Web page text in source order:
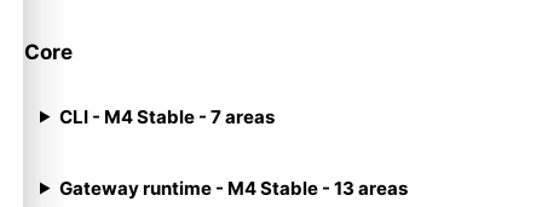
Core
CLI - M4 Stable - 7 areas
Gateway runtime - M4 Stable - 13 areas